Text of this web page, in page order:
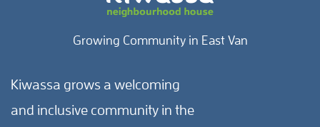
Growing Community in East Van
Kiwassa grows a welcoming
and inclusive community in the